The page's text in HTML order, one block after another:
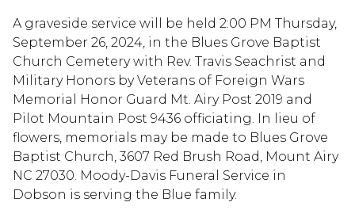
A graveside service will be held 2:00 PM Thursday,
September 26, 2024, in the Blues Grove Baptist
Church Cemetery with Rev. Travis Seachrist and
Military Honors by Veterans of Foreign Wars
Memorial Honor Guard Mt. Airy Post 2019 and
Pilot Mountain Post 9436 officiating. In lieu of
flowers, memorials may be made to Blues Grove
Baptist Church, 3607 Red Brush Road, Mount Airy
NC 27030. Moody-Davis Funeral Service in
Dobson is serving the Blue family.